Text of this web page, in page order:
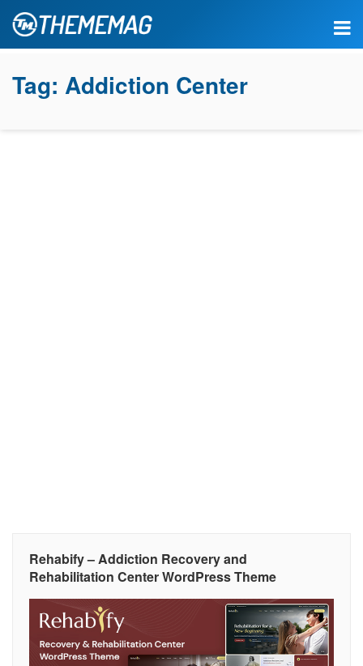
Tag: Addiction Center
Rehabify – Addiction Recovery and
Rehabilitation Center WordPress Theme